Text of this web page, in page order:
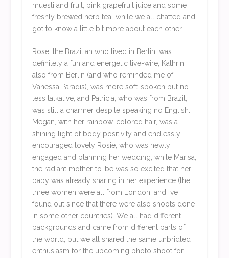
muesli and fruit, pink grapefruit juice and some
freshly brewed herb tea–while we all chatted and
got to know a little bit more about each other.
Rose, the Brazilian who lived in Berlin, was
definitely a fun and energetic live-wire, Kathrin,
also from Berlin (and who reminded me of
Vanessa Paradis), was more soft-spoken but no
less talkative, and Patricia, who was from Brazil,
was still a charmer despite speaking no English.
Megan, with her rainbow-colored hair, was a
shining light of body positivity and endlessly
encouraged lovely Rosie, who was newly
engaged and planning her wedding, while Marisa,
the radiant mother-to-be was so excited that her
baby was already sharing in her experience (the
three women were all from London, and I’ve
found out since that there were also shoots done
in some other countries). We all had different
backgrounds and came from different parts of
the world, but we all shared the same unbridled
enthusiasm for the upcoming photo shoot for